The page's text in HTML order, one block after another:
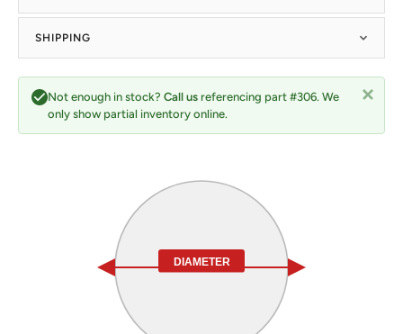
Not enough in stock? Call us referencing part #306. We
only show partial inventory online.
DIAMETER
SHIPPING